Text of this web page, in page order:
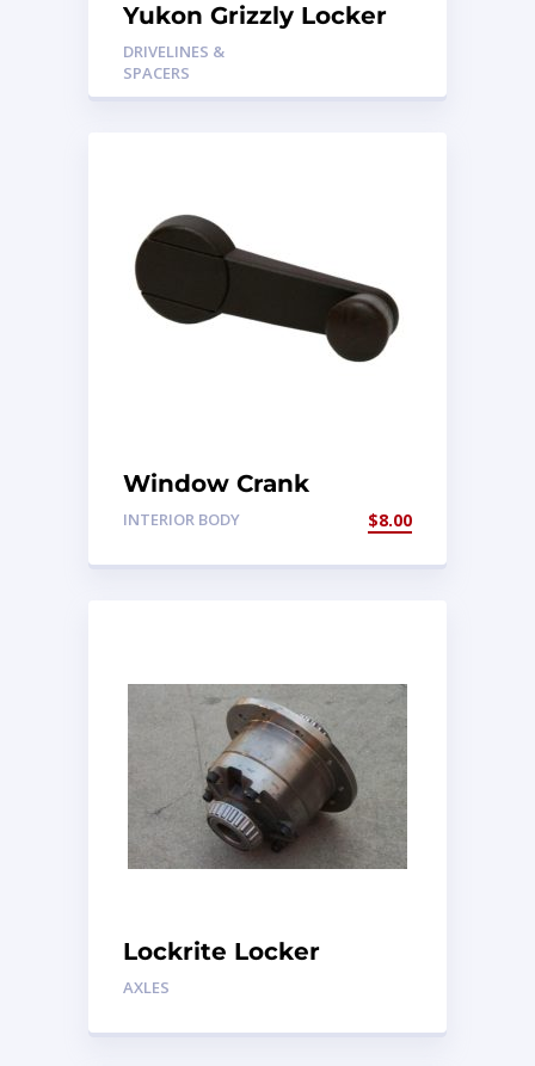
Yukon Grizzly Locker
DRIVELINES &
SPACERS
Window Crank
INTERIOR BODY $8.00
Lockrite Locker
AXLES